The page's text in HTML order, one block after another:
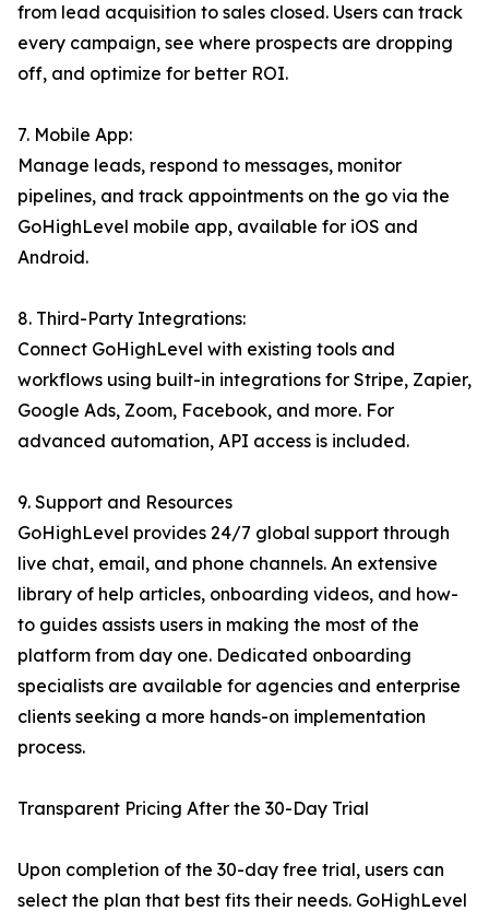
from lead acquisition to sales closed. Users can track
every campaign, see where prospects are dropping
off, and optimize for better ROI.
7. Mobile App:
Manage leads, respond to messages, monitor
pipelines, and track appointments on the go via the
GoHighLevel mobile app, available for iOS and
Android.
8. Third-Party Integrations:
Connect GoHighLevel with existing tools and
workflows using built-in integrations for Stripe, Zapier,
Google Ads, Zoom, Facebook, and more. For
advanced automation, API access is included.
9. Support and Resources
GoHighLevel provides 24/7 global support through
live chat, email, and phone channels. An extensive
library of help articles, onboarding videos, and how-
to guides assists users in making the most of the
platform from day one. Dedicated onboarding
specialists are available for agencies and enterprise
clients seeking a more hands-on implementation
process.
Transparent Pricing After the 30-Day Trial
Upon completion of the 30-day free trial, users can
select the plan that best fits their needs. GoHighLevel